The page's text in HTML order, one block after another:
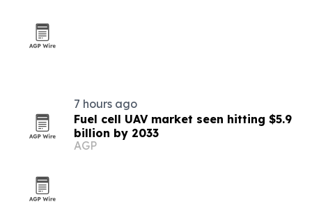
7 hours ago
Fuel cell UAV market seen hitting $5.9
billion by 2033
AGP